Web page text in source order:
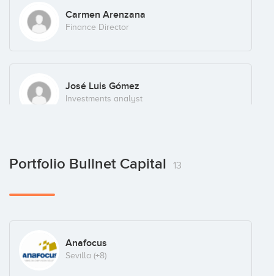
Carmen Arenzana
Finance Director
José Luis Gómez
Investments analyst
Portfolio Bullnet Capital 13
Anafocus
Sevilla (+8)